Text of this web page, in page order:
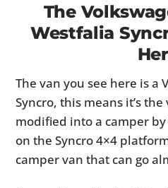
The
Westfalia
The van you see here is a
Syncro, this means it’s
modified into a camper
on the Syncro 4×4
camper van that can go